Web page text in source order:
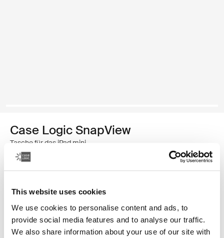
This website uses cookies
We use cookies to personalise content and ads, to
provide social media features and to analyse our traffic.
We also share information about your use of our site with
Case Logic SnapView
Tasche für das iPad mini
€ 34,99
Case Logic Snapview Case for iPad Mini® 6 Schwarz (selected)
Case Logic Snapview Case for iPad Mini® 6 Midnight